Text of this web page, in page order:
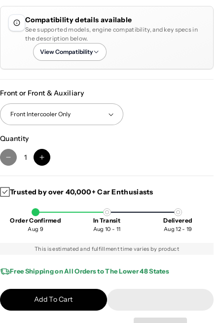
Compatibility details available
See supported models, engine compatibility, and key specs in
the description below.
View Compatibility
Front or Front & Auxiliary
Quantity
D
r
a
a
t
t
I
r
a
s
q
a
t
i
t
Trusted by over 40,000+ Car Enthusiasts
Order Confirmed
Aug 9
In Transit
Aug 10 - 11
Delivered
Aug 12 - 19
This is estimated and fulfillment time varies by product
Free Shipping on All Orders to The Lower 48 States
Add To Cart